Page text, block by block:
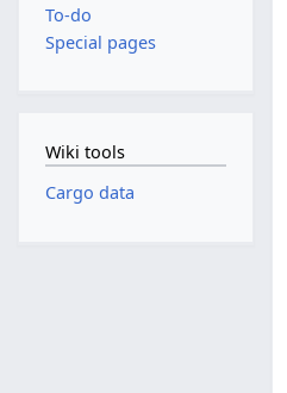
To-do
Special pages
Wiki tools
Cargo data